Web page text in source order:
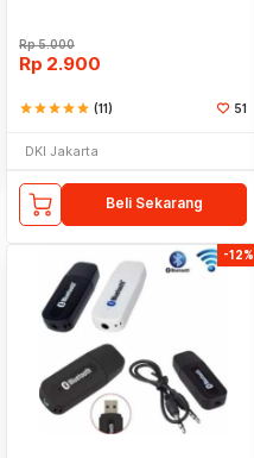
Rp5.000
Rp 2.900
starstarstarstarstar (11) 51
DKI Jakarta
Beli Sekarang
-12%